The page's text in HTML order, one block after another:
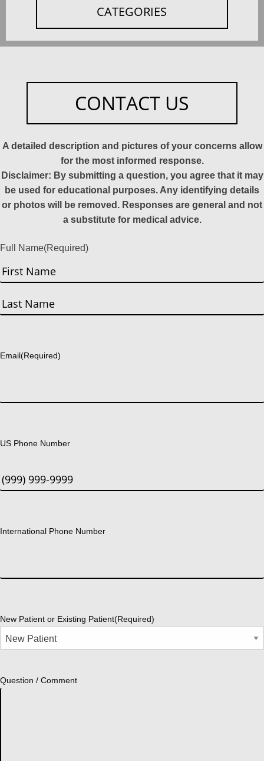
CATEGORIES
CONTACT US
A detailed description and pictures of your concerns allow
for the most informed response.
Disclaimer: By submitting a question, you agree that it may
be used for educational purposes. Any identifying details
or photos will be removed. Responses are general and not
a substitute for medical advice.
Full Name(Required)
First
Email(Required)
US Phone Number
International Phone Number
New Patient or Existing Patient(Required)
Question / Comment